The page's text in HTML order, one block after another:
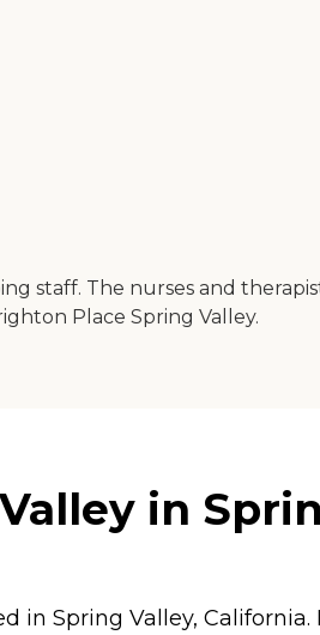
staff. The nurses and
Place Spring Valley.
in
in Spring Valley,